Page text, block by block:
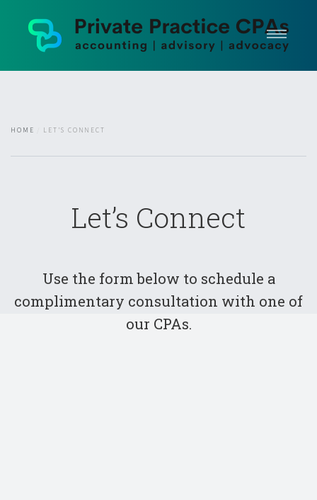
Client Portal
Arrange A Consultation
HOME LET’S CONNECT
Let’s Connect
Use the form below to schedule a
complimentary consultation with one of
our CPAs.